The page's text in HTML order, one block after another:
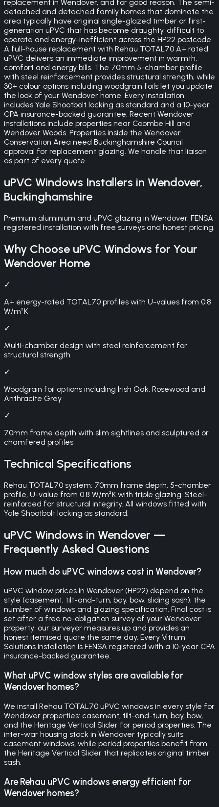
replacement in Wendover, and for good reason. The semi-
detached and detached family homes that dominate the
area typically have original single-glazed timber or first-
generation uPVC that has become draughty, difficult to
operate and energy-inefficient across the HP22 postcode.
A full-house replacement with Rehau TOTAL70 A+ rated
uPVC delivers an immediate improvement in warmth,
comfort and energy bills. The 70mm 5-chamber profile
with steel reinforcement provides structural strength, while
30+ colour options including woodgrain foils let you update
the look of your Wendover home. Every installation
includes Yale Shootbolt locking as standard and a 10-year
CPA insurance-backed guarantee. Recent Wendover
installations include properties near Coombe Hill and
Wendover Woods. Properties inside the Wendover
Conservation Area need Buckinghamshire Council
approval for replacement glazing. We handle that liaison
as part of every quote.
uPVC Windows Installers in Wendover,
Buckinghamshire
Premium aluminium and uPVC glazing in Wendover. FENSA
registered installation with free surveys and honest pricing.
Why Choose uPVC Windows for Your
Wendover Home
✓
A+ energy-rated TOTAL70 profiles with U-values from 0.8
W/m²K
✓
Multi-chamber design with steel reinforcement for
structural strength
✓
Woodgrain foil options including Irish Oak, Rosewood and
Anthracite Grey
✓
70mm frame depth with slim sightlines and sculptured or
chamfered profiles
Technical Specifications
Rehau TOTAL70 system: 70mm frame depth, 5-chamber
profile, U-value from 0.8 W/m²K with triple glazing. Steel-
reinforced for structural integrity. All windows fitted with
Yale Shootbolt locking as standard.
uPVC Windows in Wendover —
Frequently Asked Questions
How much do uPVC windows cost in Wendover?
uPVC window prices in Wendover (HP22) depend on the
style (casement, tilt-and-turn, bay, bow, sliding sash), the
number of windows and glazing specification. Final cost is
set after a free no-obligation survey of your Wendover
property: our surveyor measures up and provides an
honest itemised quote the same day. Every Vitrum
Solutions installation is FENSA registered with a 10-year CPA
insurance-backed guarantee.
What uPVC window styles are available for
Wendover homes?
We install Rehau TOTAL70 uPVC windows in every style for
Wendover properties: casement, tilt-and-turn, bay, bow,
and the Heritage Vertical Slider for period properties. The
inter-war housing stock in Wendover typically suits
casement windows, while period properties benefit from
the Heritage Vertical Slider that replicates original timber
sash.
Are Rehau uPVC windows energy efficient for
Wendover homes?